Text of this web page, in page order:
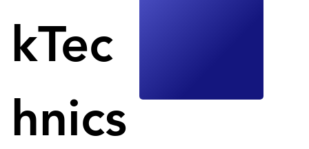
kTec
hnics
holds out the prospect of subsidies to boost the
local chip industry and be more independent from
Samsung's 300 trillion won plan is part a 550 trillion
won plan unveiled today by the government. The